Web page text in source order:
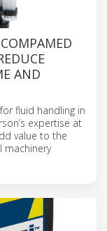
AND
fluid handling in
expertise at
value to the
machinery